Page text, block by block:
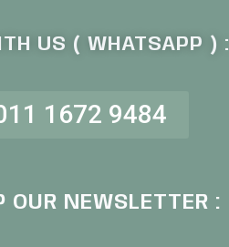
US ( WHATSAPP ) :
1672 9484
OUR NEWSLETTER :